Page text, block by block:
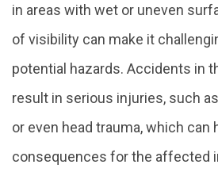
in areas with wet or uneven
of visibility can make it
potential hazards. Accidents in
result in serious injuries, such
or even head trauma, which can
consequences for the affected